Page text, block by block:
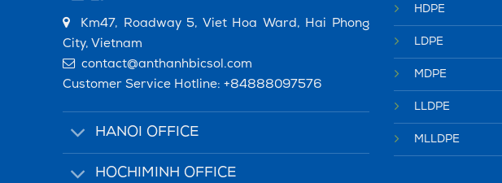
Km47, Roadway 5, Viet Hoa Ward, Hai Phong
City, Vietnam
contact@anthanhbicsol.com
Customer Service Hotline: +84888097576
HANOI OFFICE
HOCHIMINH OFFICE
HDPE
LDPE
MDPE
LLDPE
MLLDPE